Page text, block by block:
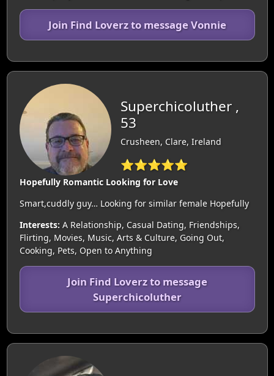
Join Find Loverz to message Vonnie
Superchicoluther ,
53
Crusheen, Clare, Ireland
⭐⭐⭐⭐⭐
Hopefully Romantic Looking for Love
Smart,cuddly guy… Looking for similar female Hopefully
Interests: A Relationship, Casual Dating, Friendships,
Flirting, Movies, Music, Arts & Culture, Going Out,
Cooking, Pets, Open to Anything
Join Find Loverz to message
Superchicoluther